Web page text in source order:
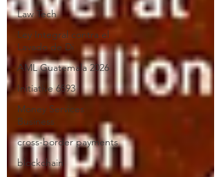
Law Tech
Ley Integral contra el
Lavado de Di
AML Guatemala 2026
Initiative 6593
Money Services
Business
cross-border payments
blockchain